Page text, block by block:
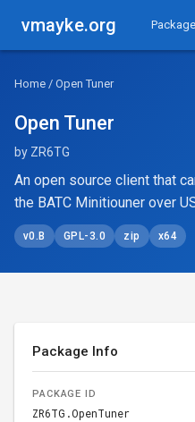
vmayke.org
Home / Open Tuner
Open Tuner
by ZR6TG
An open source client that
the BATC Minitiouner over
v0.B GPL-3.0 zip x64
Package Info
PACKAGE ID
ZR6TG.OpenTuner